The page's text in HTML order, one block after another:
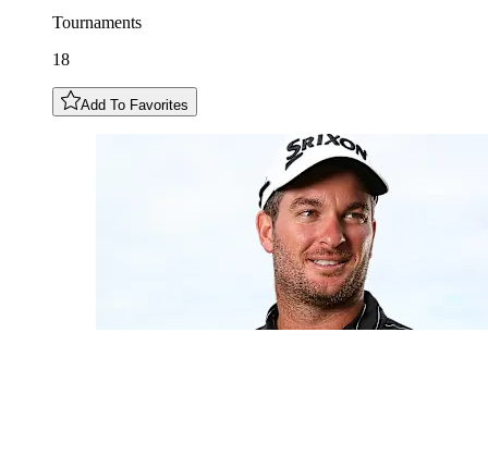
Tournaments
18
Add To Favorites